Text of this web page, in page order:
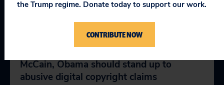
RELEVANT NEWS
McCain, Obama should stand up to
abusive digital copyright claims
the Trump regime. Donate today to support our work.
CONTRIBUTE NOW